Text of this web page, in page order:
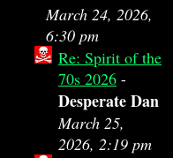
March 24, 2026,
6:30 pm
Re: Spirit of the
70s 2026 -
Desperate Dan
March 25,
2026, 2:19 pm